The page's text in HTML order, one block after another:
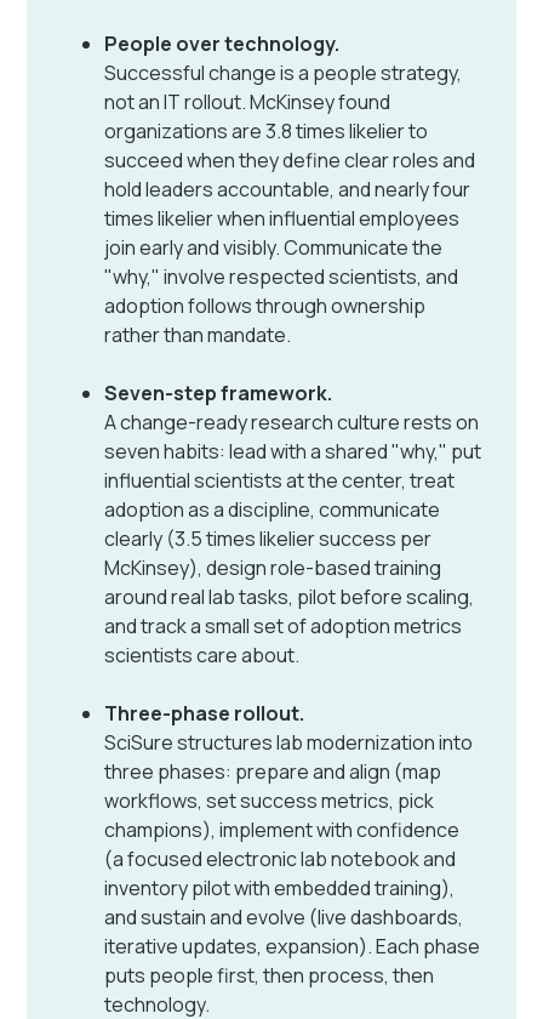
People over technology.
Successful change is a people strategy,
not an IT rollout. McKinsey found
organizations are 3.8 times likelier to
succeed when they define clear roles and
hold leaders accountable, and nearly four
times likelier when influential employees
join early and visibly. Communicate the
"why," involve respected scientists, and
adoption follows through ownership
rather than mandate.
Seven-step framework.
A change-ready research culture rests on
seven habits: lead with a shared "why," put
influential scientists at the center, treat
adoption as a discipline, communicate
clearly (3.5 times likelier success per
McKinsey), design role-based training
around real lab tasks, pilot before scaling,
and track a small set of adoption metrics
scientists care about.
Three-phase rollout.
SciSure structures lab modernization into
three phases: prepare and align (map
workflows, set success metrics, pick
champions), implement with confidence
(a focused electronic lab notebook and
inventory pilot with embedded training),
and sustain and evolve (live dashboards,
iterative updates, expansion). Each phase
puts people first, then process, then
technology.